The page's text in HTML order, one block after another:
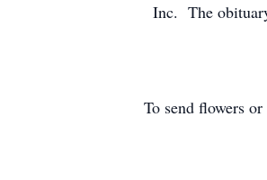
Inc. The
To send flowers